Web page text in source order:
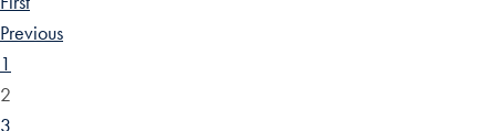
Previous
1
2
3